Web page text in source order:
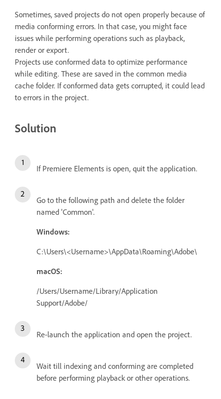
Sometimes, saved projects do not open properly because of
media conforming errors. In that case, you might face
issues while performing operations such as playback,
render or export.
Projects use conformed data to optimize performance
while editing. These are saved in the common media
cache folder. If conformed data gets corrupted, it could lead
to errors in the project.
Solution
If Premiere Elements is open, quit the application.
Go to the following path and delete the folder
named 'Common'.
Windows:
C:\Users\<Username>\AppData\Roaming\Adobe\
macOS:
/Users/Username/Library/Application
Support/Adobe/
Re-launch the application and open the project.
Wait till indexing and conforming are completed
before performing playback or other operations.